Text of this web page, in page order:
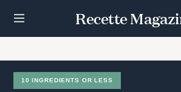
t
Recette
10 INGREDIENTS OR LESS